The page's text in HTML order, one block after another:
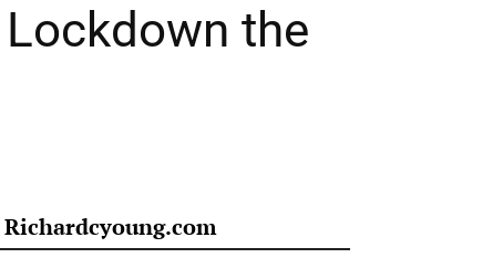
the
Richardcyoung.com